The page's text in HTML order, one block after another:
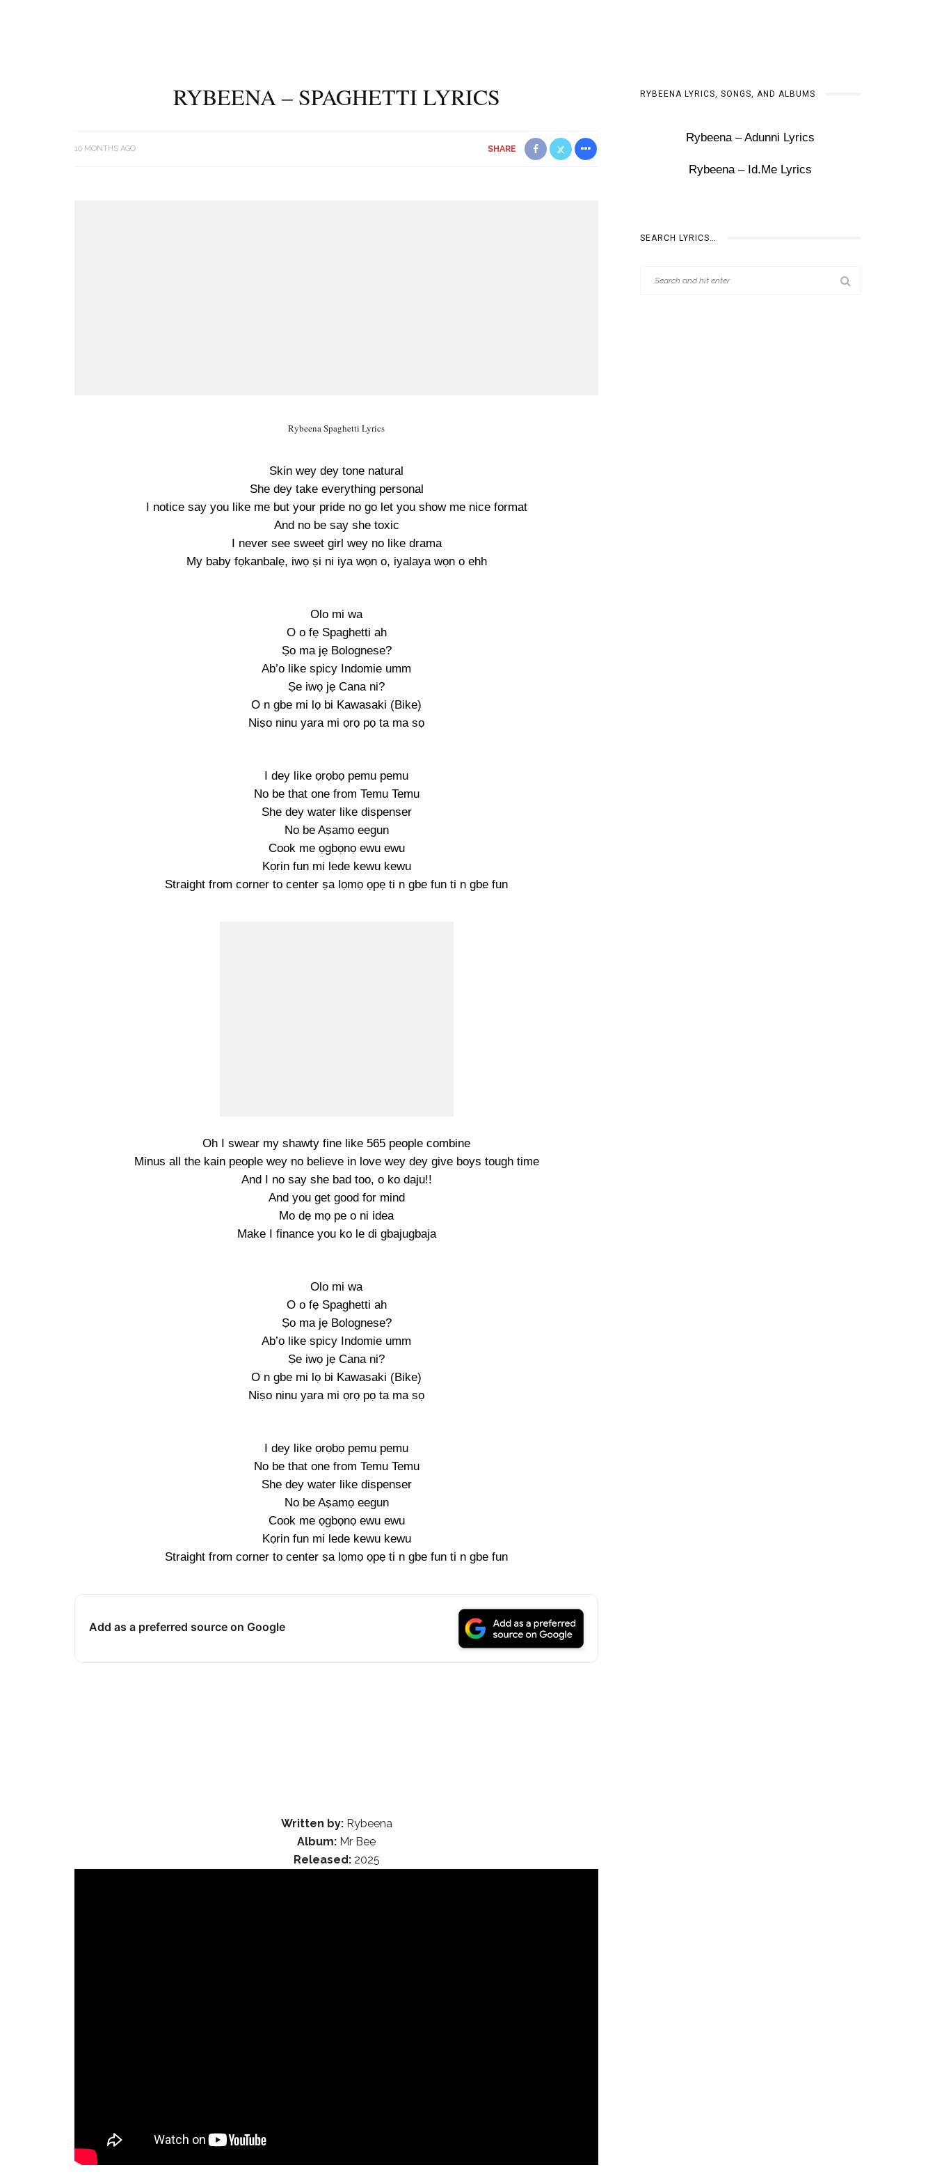
RYBEENA – SPAGHETTI LYRICS
10 MONTHS AGO SHARE
Rybeena Spaghetti Lyrics
Skin wey dey tone natural
She dey take everything personal
I notice say you like me but your pride no go let you show me nice format
And no be say she toxic
I never see sweet girl wey no like drama
My baby fọkanbalẹ, iwọ ṣi ni iya wọn o, iyalaya wọn o ehh
Olo mi wa
O o fẹ Spaghetti ah
Ṣo ma jẹ Bolognese?
Ab’o like spicy Indomie umm
Ṣe iwọ jẹ Cana ni?
O n gbe mi lọ bi Kawasaki (Bike)
Niṣo ninu yara mi ọrọ pọ ta ma sọ
I dey like ọrọbọ pemu pemu
No be that one from Temu Temu
She dey water like dispenser
No be Aṣamọ eegun
Cook me ọgbọnọ ewu ewu
Kọrin fun mi lede kewu kewu
Straight from corner to center ṣa lọmọ ọpẹ ti n gbe fun ti n gbe fun
Oh I swear my shawty fine like 565 people combine
Minus all the kain people wey no believe in love wey dey give boys tough time
And I no say she bad too, o ko daju!!
And you get good for mind
Mo dẹ mọ pe o ni idea
Make I finance you ko le di gbajugbaja
Olo mi wa
O o fẹ Spaghetti ah
Ṣo ma jẹ Bolognese?
Ab’o like spicy Indomie umm
Ṣe iwọ jẹ Cana ni?
O n gbe mi lọ bi Kawasaki (Bike)
Niṣo ninu yara mi ọrọ pọ ta ma sọ
I dey like ọrọbọ pemu pemu
No be that one from Temu Temu
She dey water like dispenser
No be Aṣamọ eegun
Cook me ọgbọnọ ewu ewu
Kọrin fun mi lede kewu kewu
Straight from corner to center ṣa lọmọ ọpẹ ti n gbe fun ti n gbe fun
Add as a preferred source on Google
Written by:Rybeena
Album: Mr Bee
Released:2025
RYBEENA LYRICS, SONGS, AND ALBUMS
Rybeena – Adunni Lyrics
Rybeena – Id.Me Lyrics
SEARCH LYRICS…